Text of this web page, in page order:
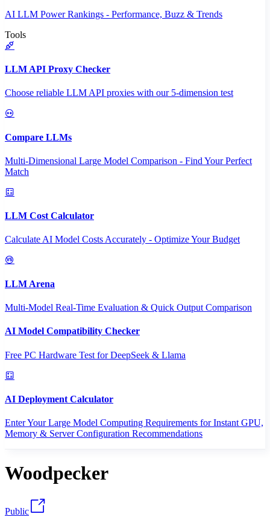
AI LLM Power Rankings - Performance, Buzz & Trends
Tools
LLM API Proxy Checker
Choose reliable LLM API proxies with our 5-dimension test
Compare LLMs
Multi-Dimensional Large Model Comparison - Find Your Perfect
Match
LLM Cost Calculator
Calculate AI Model Costs Accurately - Optimize Your Budget
LLM Arena
Multi-Model Real-Time Evaluation & Quick Output Comparison
AI Model Compatibility Checker
Free PC Hardware Test for DeepSeek & Llama
AI Deployment Calculator
Enter Your Large Model Computing Requirements for Instant GPU,
Memory & Server Configuration Recommendations
Woodpecker
Public